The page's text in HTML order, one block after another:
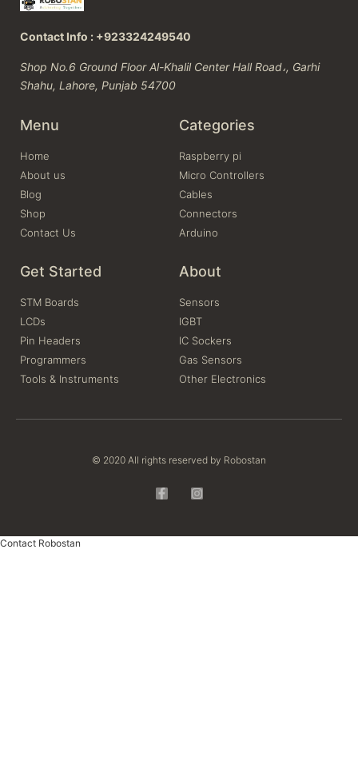
Contact Info : +923324249540
Shop No.6 Ground Floor Al-Khalil Center Hall Road،, Garhi
Shahu, Lahore, Punjab 54700
Menu
Home
About us
Blog
Shop
Contact Us
Categories
Raspberry pi
Micro Controllers
Cables
Connectors
Arduino
Get Started
STM Boards
LCDs
Pin Headers
Programmers
Tools & Instruments
About
Sensors
IGBT
IC Sockers
Gas Sensors
Other Electronics
© 2020 All rights reserved by Robostan
Contact Robostan